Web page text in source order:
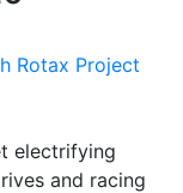
electrifying
and racing